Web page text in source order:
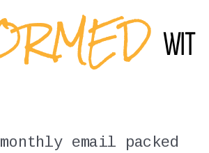
WIT
email packed